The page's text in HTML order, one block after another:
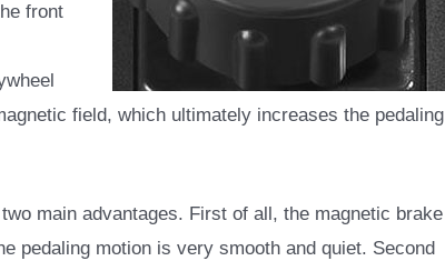
front
field, which ultimately increases the pedaling
main advantages. First of all, the magnetic brake
pedaling motion is very smooth and quiet. Second